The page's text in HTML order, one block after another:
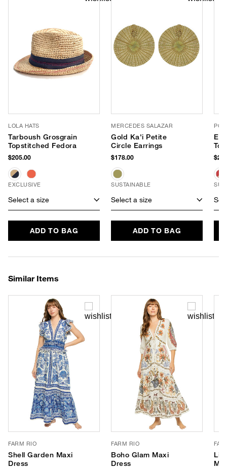
LOLA HATS
Tarboush Grosgrain
Topstitched Fedora
$205.00
EXCLUSIVE
Select a size
ADD TO BAG
MERCEDES SALAZAR
Gold Ka'i Petite
Circle Earrings
$178.00
SUSTAINABLE
Select a size
ADD TO BAG
Similar Items
FARM RIO
Shell Garden Maxi
Dress
FARM RIO
Boho Glam Maxi
Dress